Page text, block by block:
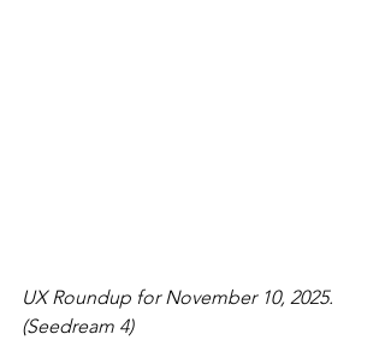
UX Roundup for November 10, 2025.
(Seedream 4)